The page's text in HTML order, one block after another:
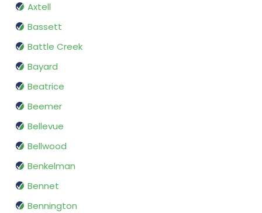
Axtell
Bassett
Battle Creek
Bayard
Beatrice
Beemer
Bellevue
Bellwood
Benkelman
Bennet
Bennington